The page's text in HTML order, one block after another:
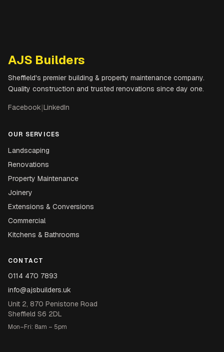
AJS Builders
Sheffield's premier building & property maintenance company.
Quality construction and trusted renovations since day one.
Facebook|LinkedIn
OUR SERVICES
Landscaping
Renovations
Property Maintenance
Joinery
Extensions & Conversions
Commercial
Kitchens & Bathrooms
CONTACT
0114 470 7893
info@ajsbuilders.uk
Unit 2, 870 Penistone Road
Sheffield S6 2DL
Mon–Fri: 8am – 5pm